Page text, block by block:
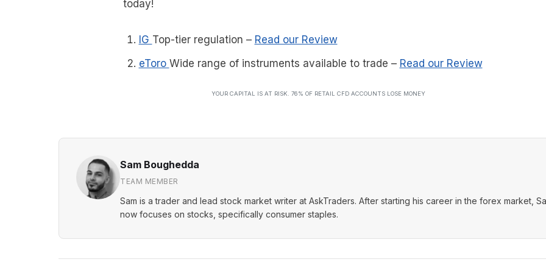
today!
IG Top-tier regulation – Read our Review
eToro Wide range of instruments available to trade – Read our Review
YOUR CAPITAL IS AT RISK. 76% OF RETAIL CFD ACCOUNTS LOSE MONEY
Sam Boughedda
TEAM MEMBER
Sam is a trader and lead stock market writer at AskTraders. After starting his career in the forex market,
now focuses on stocks, specifically consumer staples.